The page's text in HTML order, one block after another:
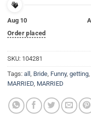
Aug 10
Order placed
SKU: 104281
Tags: all , Bride, Funny, getting,
MARRIED, MARRIED